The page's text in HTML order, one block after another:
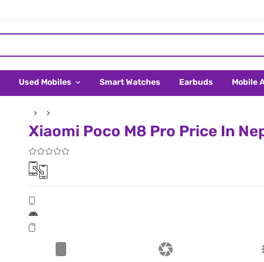
Used Mobiles Smart Watches Earbuds Mobile
Xiaomi Poco M8 Pro Price In